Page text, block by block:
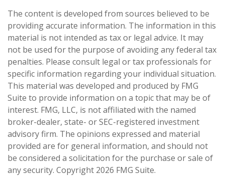
The content is developed from sources believed to be
providing accurate information. The information in this
material is not intended as tax or legal advice. It may
not be used for the purpose of avoiding any federal tax
penalties. Please consult legal or tax professionals for
specific information regarding your individual situation.
This material was developed and produced by FMG
Suite to provide information on a topic that may be of
interest. FMG, LLC, is not affiliated with the named
broker-dealer, state- or SEC-registered investment
advisory firm. The opinions expressed and material
provided are for general information, and should not
be considered a solicitation for the purchase or sale of
any security. Copyright 2026 FMG Suite.